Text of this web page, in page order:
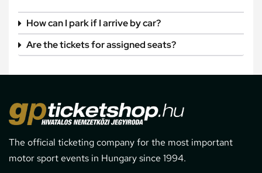
How can I park if I arrive by car?
Are the tickets for assigned seats?
The official ticketing company for the most important
motor sport events in Hungary since 1994.